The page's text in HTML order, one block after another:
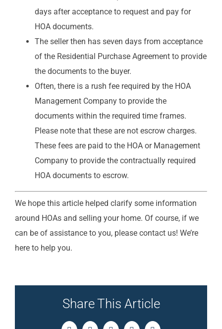
days after acceptance to request and pay for
HOA documents.
The seller then has seven days from acceptance
of the Residential Purchase Agreement to provide
the documents to the buyer.
Often, there is a rush fee required by the HOA
Management Company to provide the
documents within the required time frames.
Please note that these are not escrow charges.
These fees are paid to the HOA or Management
Company to provide the contractually required
HOA documents to escrow.
We hope this article helped clarify some information
around HOAs and selling your home. Of course, if we
can be of assistance to you, please contact us! We’re
here to help you.
Share This Article